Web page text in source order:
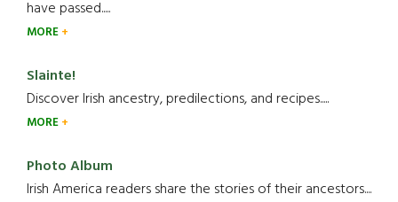
have passed.....
MORE
Slainte!
Discover Irish ancestry, predilections, and recipes.....
MORE
Photo Album
Irish America readers share the stories of their ancestors....